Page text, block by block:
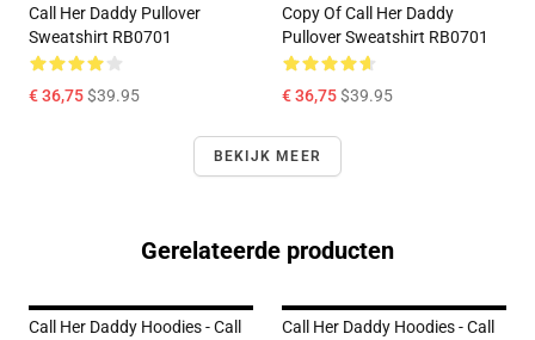
Call Her Daddy Pullover
Sweatshirt RB0701
€ 36,75$39.95
Copy Of Call Her Daddy
Pullover Sweatshirt RB0701
€ 36,75$39.95
BEKIJK MEER
Gerelateerde producten
Call Her Daddy Hoodies - Call
Call Her Daddy Hoodies - Call